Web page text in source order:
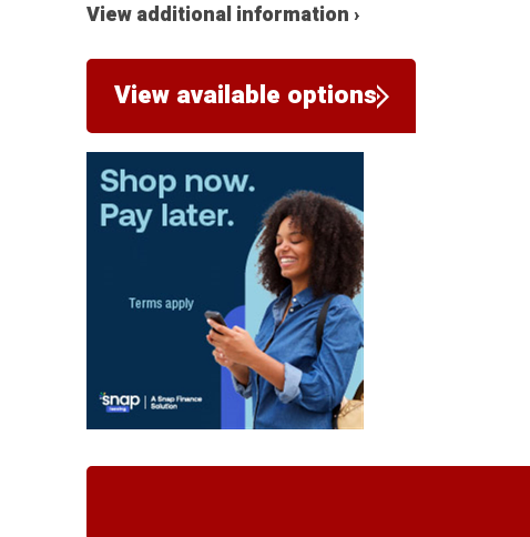
View additional information ›
View available options